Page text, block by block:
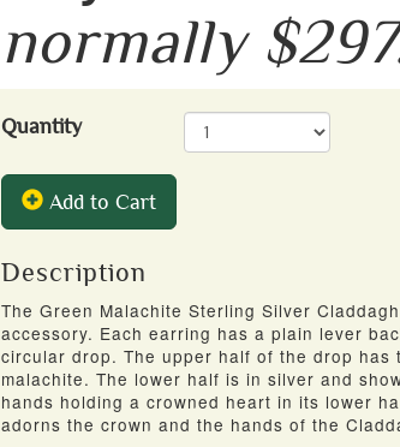
normally
Quantity
Add to Cart
Description
The Green Malachite Sterling Silver
accessory. Each earring has a plain lever
circular drop. The upper half of the drop has
malachite. The lower half is in silver and
hands holding a crowned heart in its lower
adorns the crown and the hands of the